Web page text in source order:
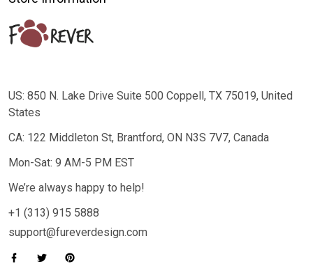
US: 850 N. Lake Drive Suite 500 Coppell, TX 75019, United
States
CA: 122 Middleton St, Brantford, ON N3S 7V7, Canada
Mon-Sat: 9 AM-5 PM EST
We’re always happy to help!
+1 (313) 915 5888
support@fureverdesign.com